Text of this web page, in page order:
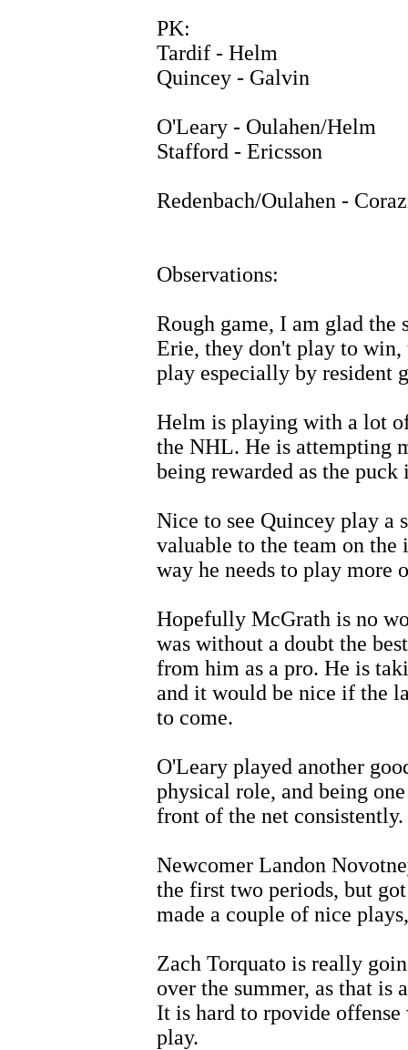
PK:
Tardif - Helm
Quincey - Galvin
O'Leary - Oulahen/Helm
Stafford - Ericsson
Redenbach/Oulahen -
Observations:
Rough game, I am glad the
Erie, they don't play to
play especially by resident
Helm is playing with a lot
the NHL. He is attempting
being rewarded as the
Nice to see Quincey play a
valuable to the team on
way he needs to play more
Hopefully McGrath is no
was without a doubt the
from him as a pro. He is
and it would be nice if the
to come.
O'Leary played another
physical role, and being
front of the net consistently.
Newcomer Landon
the first two periods, but
made a couple of nice
Zach Torquato is really
over the summer, as that
It is hard to rpovide
play.